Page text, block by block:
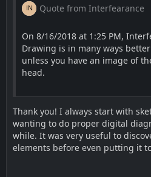
Quote from Interfearance
On 8/16/2018 at 1:25 PM,
Drawing is in many ways
unless you have an image of
head.
Thank you! I always start with
wanting to do proper digital
while. It was very useful to
elements before even putting it